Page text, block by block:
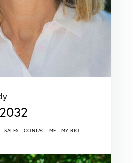
SALES CONTACT ME MY BIO